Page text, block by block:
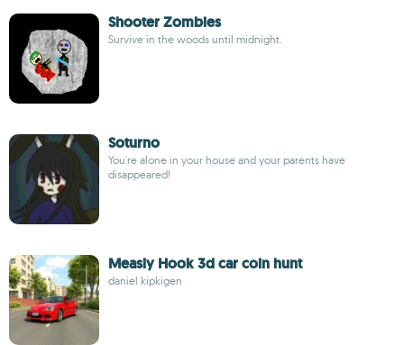
Shooter Zombies
Survive in the woods until midnight.
Soturno
You're alone in your house and your parents have
disappeared!
Measly Hook 3d car coin hunt
daniel kipkigen